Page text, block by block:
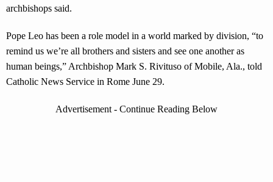
archbishops said.
Pope Leo has been a role model in a world marked by division, “to
remind us we’re all brothers and sisters and see one another as
human beings,” Archbishop Mark S. Rivituso of Mobile, Ala., told
Catholic News Service in Rome June 29.
Advertisement - Continue Reading Below